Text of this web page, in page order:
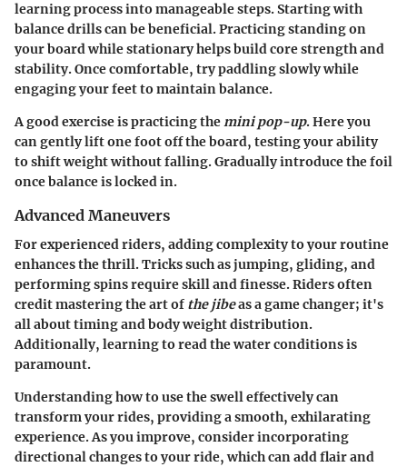
learning process into manageable steps. Starting with
balance drills can be beneficial. Practicing standing on
your board while stationary helps build core strength and
stability. Once comfortable, try paddling slowly while
engaging your feet to maintain balance.
A good exercise is practicing themini pop-up. Here you
can gently lift one foot off the board, testing your ability
to shift weight without falling. Gradually introduce the foil
once balance is locked in.
Advanced Maneuvers
For experienced riders, adding complexity to your routine
enhances the thrill. Tricks such as jumping, gliding, and
performing spins require skill and finesse. Riders often
credit mastering the art of the jibeas a game changer; it's
all about timing and body weight distribution.
Additionally, learning to read the water conditions is
paramount.
Understanding how to use the swell effectively can
transform your rides, providing a smooth, exhilarating
experience. As you improve, consider incorporating
directional changes to your ride, which can add flair and